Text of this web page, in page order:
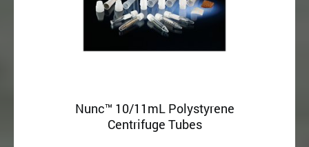
Nunc™ 10/11mL Polystyrene
Centrifuge Tubes